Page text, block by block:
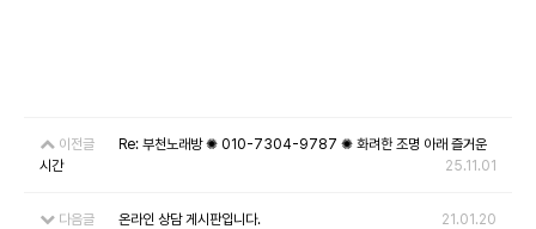
이전글
Re: 부천노래방 ✺ 010-7304-9787 ✺ 화려한 조명 아래 즐거운
시간
25.11.01
다음글 온라인 상담 게시판입니다. 21.01.20